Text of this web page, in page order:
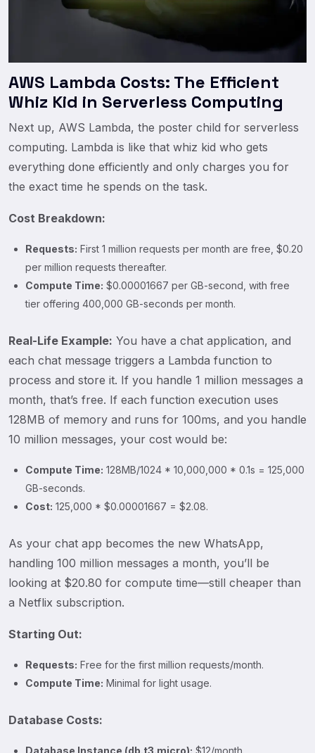
AWS Lambda Costs: The Efficient
Whiz Kid in Serverless Computing
Next up, AWS Lambda, the poster child for serverless
computing. Lambda is like that whiz kid who gets
everything done efficiently and only charges you for
the exact time he spends on the task.
Cost Breakdown:
Requests: First 1 million requests per month are free, $0.20
per million requests thereafter.
Compute Time: $0.00001667 per GB-second, with free
tier offering 400,000 GB-seconds per month.
Real-Life Example: You have a chat application, and
each chat message triggers a Lambda function to
process and store it. If you handle 1 million messages a
month, that’s free. If each function execution uses
128MB of memory and runs for 100ms, and you handle
10 million messages, your cost would be:
Compute Time: 128MB/1024 * 10,000,000 * 0.1s = 125,000
GB-seconds.
Cost: 125,000 * $0.00001667 = $2.08.
As your chat app becomes the new WhatsApp,
handling 100 million messages a month, you’ll be
looking at $20.80 for compute time—still cheaper than
a Netflix subscription.
Starting Out:
Requests: Free for the first million requests/month.
Compute Time: Minimal for light usage.
Database Costs: